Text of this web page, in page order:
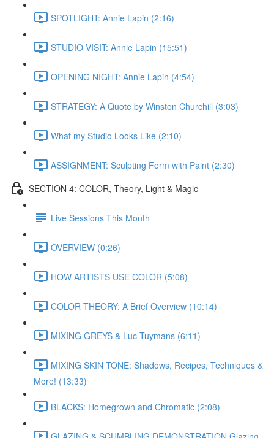
SPOTLIGHT: Annie Lapin (2:16)
STUDIO VISIT: Annie Lapin (15:51)
OPENING NIGHT: Annie Lapin (4:54)
STRATEGY: A Quote by Winston Churchill (3:03)
What my Studio Looks Like (2:10)
ASSIGNMENT: Sculpting Form with Paint (2:30)
SECTION 4: COLOR, Theory, Light & Magic
Live Sessions This Month
OVERVIEW (0:26)
HOW ARTISTS USE COLOR (5:08)
COLOR THEORY: A Brief Overview (10:14)
MIXING GREYS & Luc Tuymans (6:11)
MIXING SKIN TONE: Shadows, Recipes, Techniques &
More! (13:33)
BLACKS: Homegrown and Chromatic (2:08)